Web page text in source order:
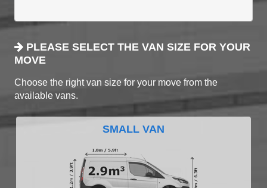
PLEASE SELECT THE VAN SIZE FOR YOUR
MOVE
Choose the right van size for your move from the
available vans.
SMALL VAN